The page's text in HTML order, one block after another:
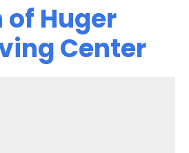
Huger
Center